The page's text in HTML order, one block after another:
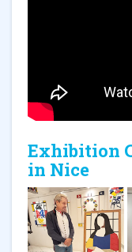
Exhibition
in Nice